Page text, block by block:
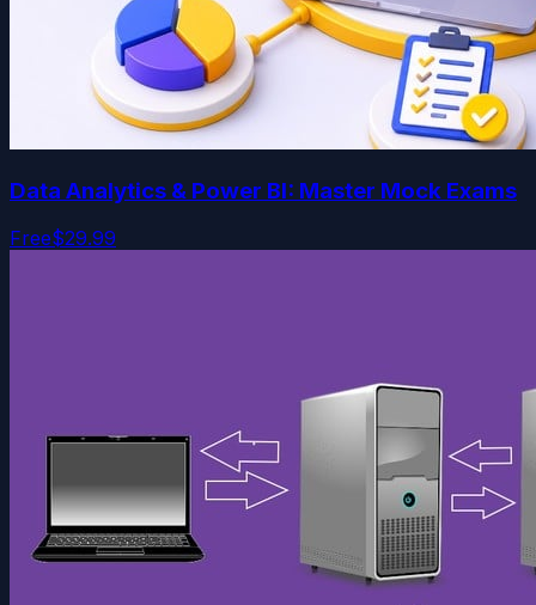
Data Analytics & Power BI: Master Mock Exams
Free$29.99